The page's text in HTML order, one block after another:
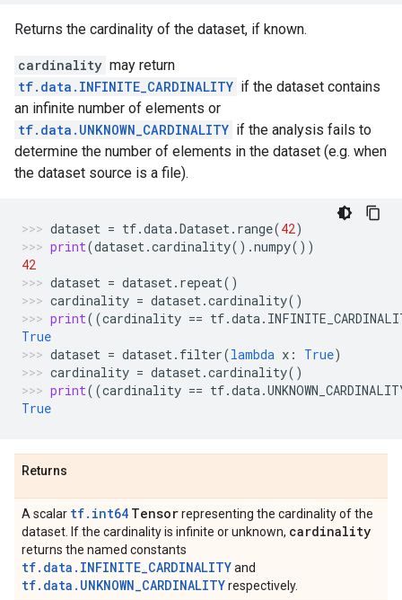
Returns the cardinality of the dataset, if known.
cardinality may return
tf.data.INFINITE_CARDINALITY if the dataset contains
an infinite number of elements or
tf.data.UNKNOWN_CARDINALITY if the analysis fails to
determine the number of elements in the dataset (e.g. when
the dataset source is a file).
dataset = tf.data.Dataset. range(42)
print(dataset.cardinality() .numpy())
42
dataset = dataset. repeat()
cardinality = dataset.cardinality()
print((cardinality == tf.data.
True
dataset = dataset. filter(lambda x : True)
cardinality = dataset.cardinality()
print((cardinality == tf.data.
True
Returns
A scalar tf.int64 Tensorrepresenting the cardinality of the
dataset. If the cardinality is infinite or unknown, cardinality
returns the named constants
tf.data.INFINITE_CARDINALITYand
tf.data.UNKNOWN_CARDINALITYrespectively.